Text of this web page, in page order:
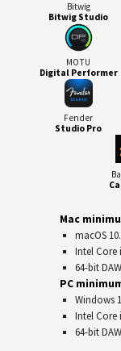
Bitwig
Bitwig Studio
MOTU
Digital Performer
Fender
Studio Pro
Mac
macOS
Intel Core
64-bitDAW
PC
Windows
Intel Core
64-bitDAW